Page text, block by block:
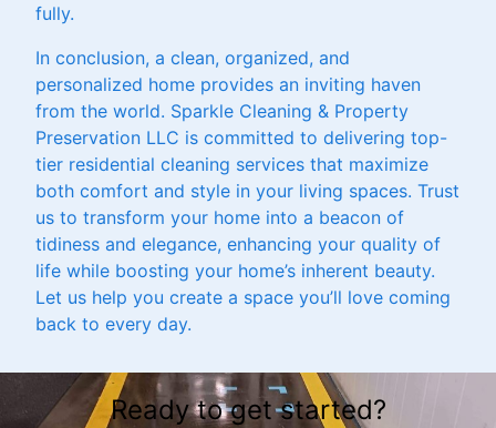
fully.
In conclusion, a clean, organized, and
personalized home provides an inviting haven
from the world. Sparkle Cleaning & Property
Preservation LLC is committed to delivering top-
tier residential cleaning services that maximize
both comfort and style in your living spaces. Trust
us to transform your home into a beacon of
tidiness and elegance, enhancing your quality of
life while boosting your home’s inherent beauty.
Let us help you create a space you’ll love coming
back to every day.
Ready to get started?